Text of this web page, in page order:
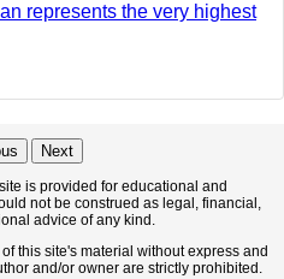
represents the very highest
Next
is provided for educational and
not be construed as legal, financial,
advice of any kind.
this site's material without express and
and/or owner are strictly prohibited.